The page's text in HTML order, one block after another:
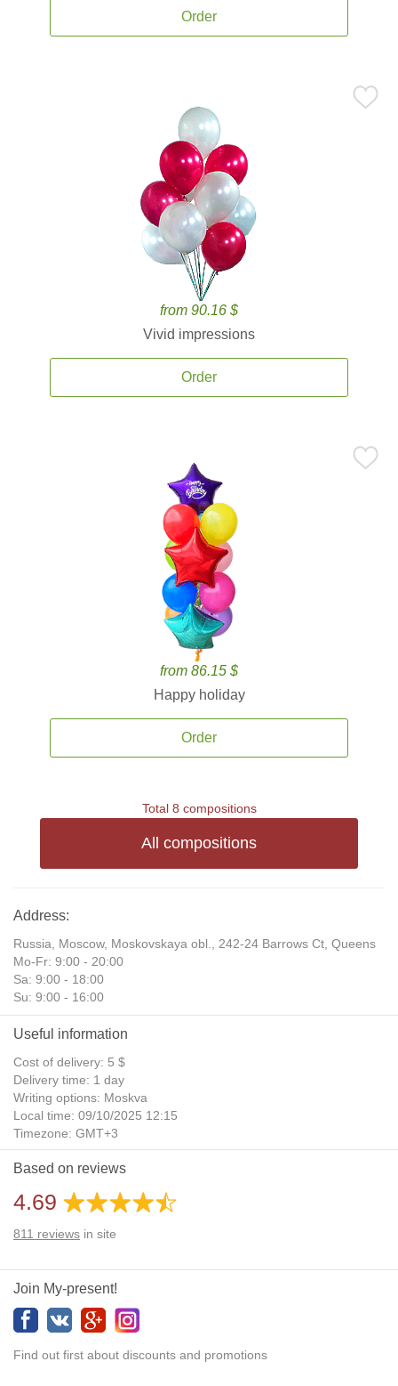
Order
from 90.16 $
Vivid impressions
Order
from 86.15 $
Happy holiday
Order
Total 8 compositions
All compositions
Address:
Russia, Moscow, Moskovskaya obl., 242-24 Barrows Ct, Queens
Mo-Fr: 9:00 - 20:00
Sa: 9:00 - 18:00
Su: 9:00 - 16:00
Useful information
Cost of delivery: 5 $
Delivery time: 1 day
Writing options: Moskva
Local time: 09/10/2025 12:15
Timezone: GMT+3
Daylight Saving Time: No
Additional gifts: Yes
Based on reviews
4.69
811 reviews in site
Join My-present!
Find out first about discounts and promotions